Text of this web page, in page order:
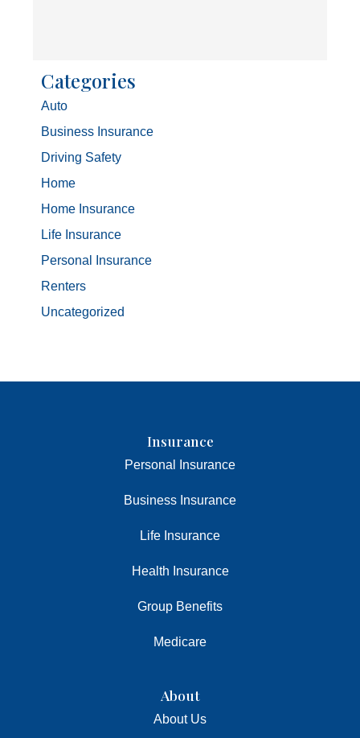
Categories
Auto
Business Insurance
Driving Safety
Home
Home Insurance
Life Insurance
Personal Insurance
Renters
Uncategorized
Insurance
Personal Insurance
Business Insurance
Life Insurance
Health Insurance
Group Benefits
Medicare
About
About Us